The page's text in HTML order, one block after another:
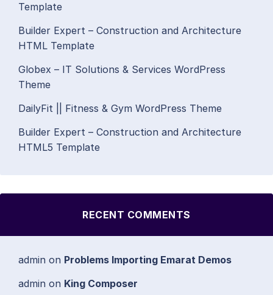
Template
Builder Expert – Construction and Architecture
HTML Template
Globex – IT Solutions & Services WordPress
Theme
DailyFit || Fitness & Gym WordPress Theme
Builder Expert – Construction and Architecture
HTML5 Template
RECENT COMMENTS
admin on Problems Importing Emarat Demos
admin on King Composer